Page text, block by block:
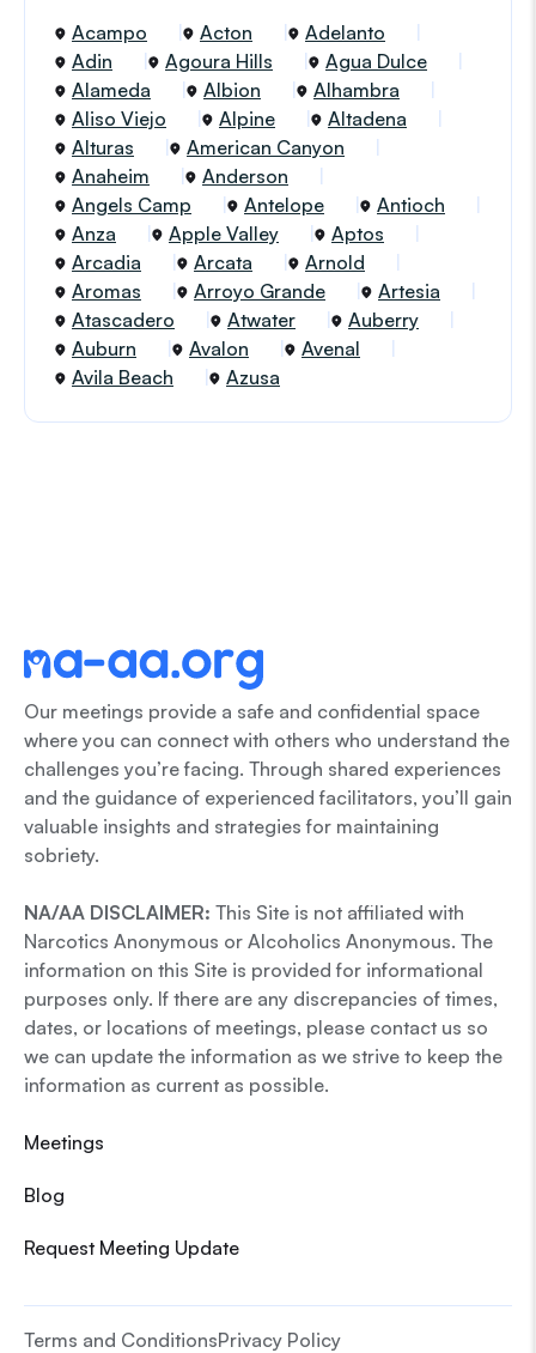
Acampo Acton
Adelanto
Adin
Agoura Hills
Agua Dulce
Alameda
Albion
Alhambra
Aliso Viejo
Alpine
Altadena
Alturas
American Canyon
Anaheim
Anderson
Angels Camp
Antelope
Antioch
Anza
Apple Valley
Aptos
Arcadia
Arcata
Arnold
Aromas
Arroyo Grande
Artesia
Atascadero
Atwater
Auberry
Auburn
Avalon
Avenal
Avila Beach
Azusa
Our meetings provide a safe and confidential space
where you can connect with others who understand the
challenges you’re facing. Through shared experiences
and the guidance of experienced facilitators, you’ll gain
valuable insights and strategies for maintaining
sobriety.
NA/AA DISCLAIMER: This Site is not affiliated with
Narcotics Anonymous or Alcoholics Anonymous. The
information on this Site is provided for informational
purposes only. If there are any discrepancies of times,
dates, or locations of meetings, please contact us so
we can update the information as we strive to keep the
information as current as possible.
Meetings
Blog
Request Meeting Update
Terms and ConditionsPrivacy Policy